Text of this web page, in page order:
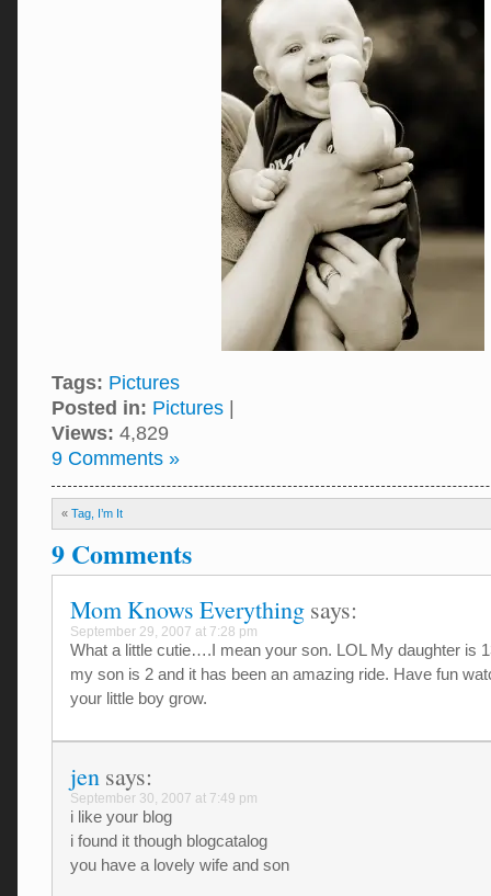
Tags: Pictures
Posted in: Pictures
Views: 4,829
9 Comments »
« Tag, I’m It
9 Comments
Mom Knows Everything says:
September 29, 2007 at 7:28 pm
What a little cutie….I mean your son. LOL My daughter is
my son is 2 and it has been an amazing ride. Have fun
your little boy grow.
jen says:
September 30, 2007 at 7:49 pm
i like your blog
i found it though blogcatalog
you have a lovely wife and son